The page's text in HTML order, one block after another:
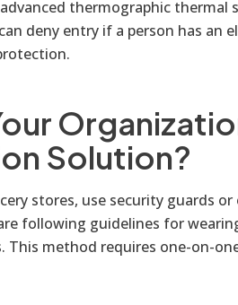
thermographic thermal
deny entry if a person has an
Solution?
stores, use security guards
following guidelines for
This method requires one-on-